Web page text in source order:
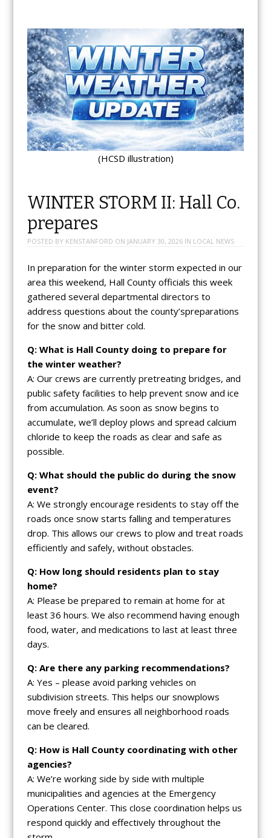
(HCSD illustration)
WINTER STORM II: Hall Co.
prepares
POSTED BY KENSTANFORD ON JANUARY 30, 2026IN LOCAL NEWS
In preparation for the winter storm expected in our
area this weekend, Hall County officials this week
gathered several departmental directors to
address questions about the county’spreparations
for the snow and bitter cold.
Q: What is Hall County doing to prepare for
the winter weather?
A: Our crews are currently pretreating bridges, and
public safety facilities to help prevent snow and ice
from accumulation. As soon as snow begins to
accumulate, we’ll deploy plows and spread calcium
chloride to keep the roads as clear and safe as
possible.
Q: What should the public do during the snow
event?
A: We strongly encourage residents to stay off the
roads once snow starts falling and temperatures
drop. This allows our crews to plow and treat roads
efficiently and safely, without obstacles.
Q: How long should residents plan to stay
home?
A: Please be prepared to remain at home for at
least 36 hours. We also recommend having enough
food, water, and medications to last at least three
days.
Q: Are there any parking recommendations?
A: Yes – please avoid parking vehicles on
subdivision streets. This helps our snowplows
move freely and ensures all neighborhood roads
can be cleared.
Q: How is Hall County coordinating with other
agencies?
A: We’re working side by side with multiple
municipalities and agencies at the Emergency
Operations Center. This close coordination helps us
respond quickly and effectively throughout the